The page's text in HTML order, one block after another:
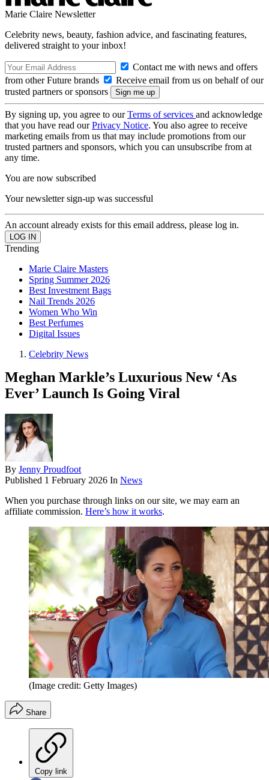
Marie Claire Newsletter
Celebrity news, beauty, fashion advice, and fascinating features,
delivered straight to your inbox!
Contact me with news and offers
from other Future brands
Receive email from us on behalf of our
trusted partners or sponsors
By signing up, you agree to ourTerms of services and acknowledge
that you have read ourPrivacy Notice. You also agree to receive
marketing emails from us that may include promotions from our
trusted partners and sponsors, which you can unsubscribe from at
any time.
You are now subscribed
Your newsletter sign-up was successful
An account already exists for this email address, please log in.
Trending
Marie Claire Masters
Spring Summer 2026
Best Investment Bags
Nail Trends 2026
Women Who Win
Best Perfumes
Digital Issues
Celebrity News
Meghan Markle’s Luxurious New ‘As
Ever’ Launch Is Going Viral
By Jenny Proudfoot
Published 1 February 2026 In News
When you purchase through links on our site, we may earn an
affiliate commission. Here’s how it works.
(Image credit: Getty Images)
Share
Copy link